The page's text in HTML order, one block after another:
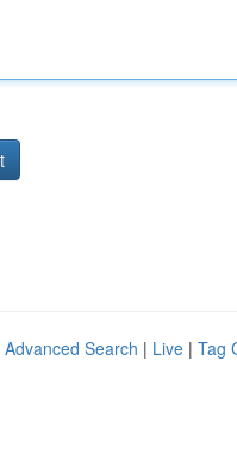
Advanced Search | Live | Tag